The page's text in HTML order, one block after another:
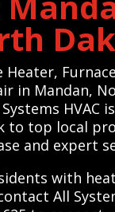
Heater,
in Mandan,
HVAC
to top local
and expert
with
All